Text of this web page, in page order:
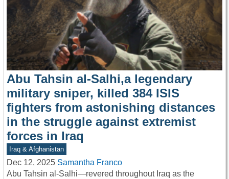
Abu Tahsin al-Salhi,a legendary
military sniper, killed 384 ISIS
fighters from astonishing distances
in the struggle against extremist
forces in Iraq
Iraq & Afghanistan
Dec 12, 2025 Samantha Franco
Abu Tahsin al-Salhi—revered throughout Iraq as the